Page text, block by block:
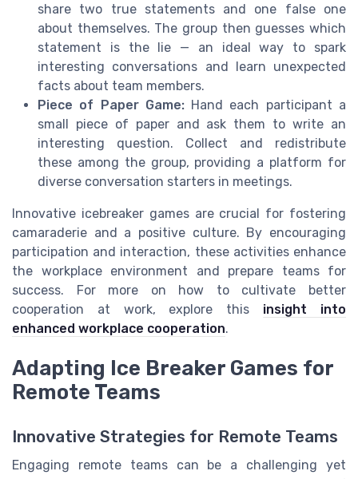
share two true statements and one false one
about themselves. The group then guesses which
statement is the lie — an ideal way to spark
interesting conversations and learn unexpected
facts about team members.
Piece of Paper Game:Hand each participant a
small piece of paper and ask them to write an
interesting question. Collect and redistribute
these among the group, providing a platform for
diverse conversation starters in meetings.
Innovative icebreaker games are crucial for fostering
camaraderie and a positive culture. By encouraging
participation and interaction, these activities enhance
the workplace environment and prepare teams for
success. For more on how to cultivate better
cooperation at work, explore this insight into
enhanced workplace cooperation.
Adapting Ice Breaker Games for
Remote Teams
Innovative Strategies for Remote Teams
Engaging remote teams can be a challenging yet